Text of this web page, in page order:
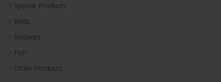
Special Products
Birds
Rodents
Fish
Other Products